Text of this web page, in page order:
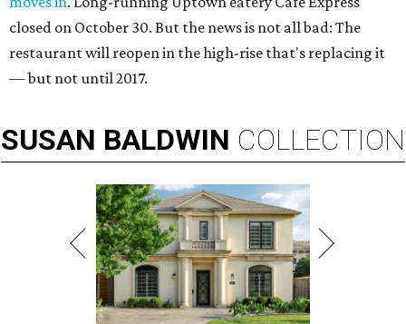
closed on October 30. But the news is not all bad: The
restaurant will reopen in the high-rise that's replacing it
— but not until 2017.
SUSAN BALDWIN COLLECTION